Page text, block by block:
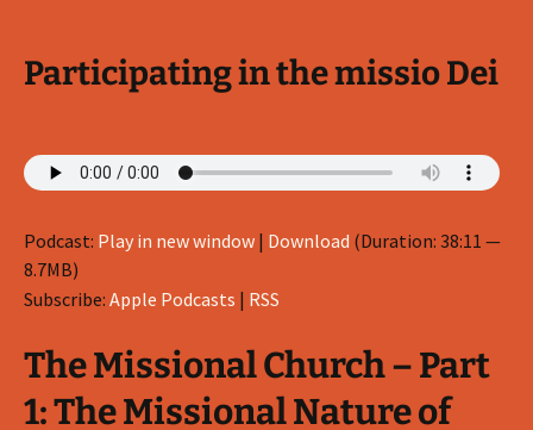
Participating in the missio Dei
Podcast: Play in new window | Download (Duration: 38:11 —
8.7MB)
Subscribe: Apple Podcasts | RSS
The Missional Church – Part
1: The Missional Nature of